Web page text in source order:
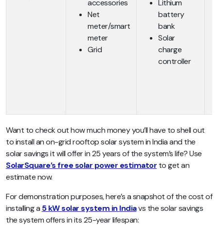
accessories
Net
meter/smart
meter
Grid
Lithium
battery
bank
Solar
charge
controller
Want to check out how much money you’ll have to shell out
to install an on-grid rooftop solar system in India and the
solar savings it will offer in 25 years of the system’s life? Use
SolarSquare’s free solar power estimator to get an
estimate now.
For demonstration purposes, here’s a snapshot of the cost of
installing a 5 kW solar system in Indiavs the solar savings
the system offers in its 25-year lifespan: